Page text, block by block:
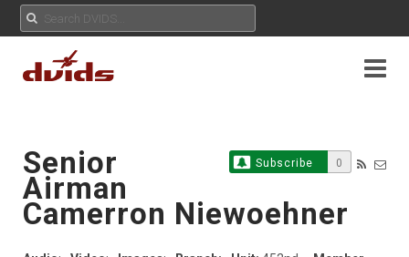
Subscribe 0
Senior
Airman
Camerron Niewoehner